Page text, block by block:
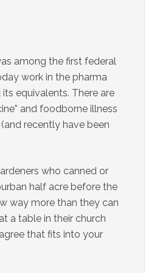
among the first federal
work in the pharma
equivalents. There are
and foodborne illness
recently have been
who canned or
half acre before the
way more than they can
a table in their church
that fits into your